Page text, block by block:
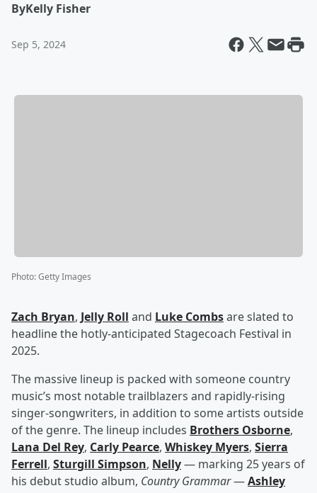
ByKelly Fisher
Sep 5, 2024
Photo:Getty Images
Zach Bryan, Jelly Roll and Luke Combsare slated to
headline the hotly-anticipated Stagecoach Festival in
2025.
The massive lineup is packed with someone country
music’s most notable trailblazers and rapidly-rising
singer-songwriters, in addition to some artists outside
of the genre. The lineup includes Brothers Osborne,
Lana Del Rey, Carly Pearce, Whiskey Myers, Sierra
Ferrell, Sturgill Simpson, Nelly— marking 25 years of
his debut studio album, Country Grammar—Ashley